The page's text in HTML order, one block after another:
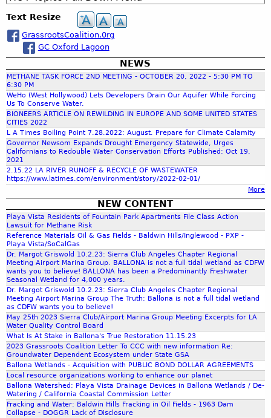
h
o
u
W
a
e
r
W
h
t
C
P
a
s
t
D
r
o
u
g
h
t
s
T
e
l
l
U
s
e
a
r
c
h
f
o
r
m
h
Text Resize
GrassrootsCoalition.0rg
GC Oxford Lagoon
NEWS
METHANE TASK FORCE 2ND MEETING - OCTOBER 20, 2022 - 5:30 PM TO
6:30 PM
WeHo (West Hollywood) Lets Developers Drain Our Aquifer While Forcing
Us To Conserve Water.
BIONEERS ARTICLE ON REWILDING IN EUROPE AND SOME UNITED STATES
CITIES 2022
L A Times Boiling Point 7.28.2022: August. Prepare for Climate Calamity
Governor Newsom Expands Drought Emergency Statewide, Urges
Californians to Redouble Water Conservation Efforts Published: Oct 19,
2021
2.15.22 LA RIVER RUNOFF & RECYCLE OF WASTEWATER
https://www.latimes.com/environment/story/2022-02-01/
More
NEW CONTENT
Playa Vista Residents of Fountain Park Apartments File Class Action
Lawsuit for Methane Risk
Reference Materials Oil & Gas Fields - Baldwin Hills/Inglewood - PXP -
Playa Vista/SoCalGas
Dr. Margot Griswold 10.2.23: Sierra Club Angeles Chapter Regional
Meeting Airport Marina Group. BALLONA is not a full tidal wetland as CDFW
wants you to believe! BALLONA has been a Predominantly Freshwater
Seasonal Wetland for 4,000 years.
Dr. Margot Griswold 10.2.23: Sierra Club Angeles Chapter Regional
Meeting Airport Marina Group The Truth: Ballona is not a full tidal wetland
as CDFW wants you to believe!
May 25th 2023 Sierra Club/Airport Marina Group Meeting Excerpts for LA
Water Quality Control Board
What Is At Stake in Ballona's True Restoration 11.15.23
2023 Grassroots Coalition Letter To CCC with new information Re:
Groundwater Dependent Ecosystem under State GSA
Ballona Wetlands - Acquisition with PUBLIC BOND DOLLAR AGREEMENTS
Local resource organizations working to enhance our planet
Ballona Watershed: Playa Vista Drainage Devices in Ballona Wetlands / De-
Watering / California Coastal Commission Letter
Fracking and Water: Baldwin Hills Fracking in Oil Fields - 1963 Dam
Collapse - DOGGR Lack of Disclosure